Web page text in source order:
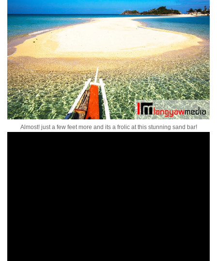
Almost! just a few feet more and its a frolic at this stunning sand bar!